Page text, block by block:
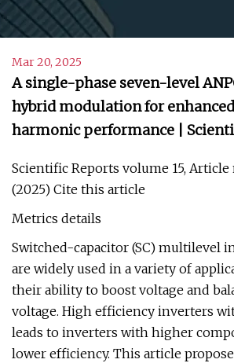
Mar 20, 2025
A single-phase seven-level
hybrid modulation for
harmonic performance |
Scientific Reports volume 15, Article
(2025) Cite this article
Metrics details
Switched-capacitor (SC) multilevel
are widely used in a variety of
their ability to boost voltage and
voltage. High efficiency inverters
leads to inverters with higher
lower efficiency. This article